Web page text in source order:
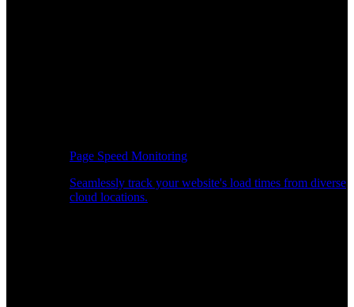
Page Speed Monitoring
Seamlessly track your website's load times from diverse
cloud locations.